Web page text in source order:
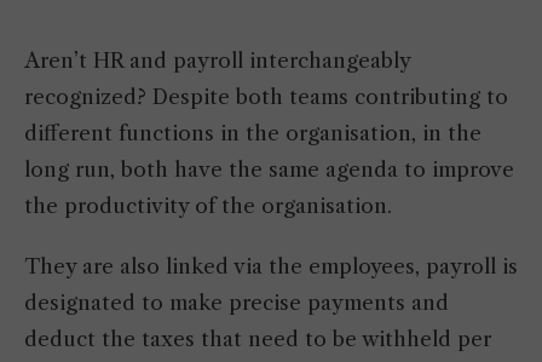
Aren’t HR and payroll interchangeably
recognized? Despite both teams contributing to
different functions in the organisation, in the
long run, both have the same agenda to improve
the productivity of the organisation.
They are also linked via the employees, payroll is
designated to make precise payments and
deduct the taxes that need to be withheld per